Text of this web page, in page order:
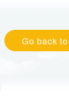
Go back